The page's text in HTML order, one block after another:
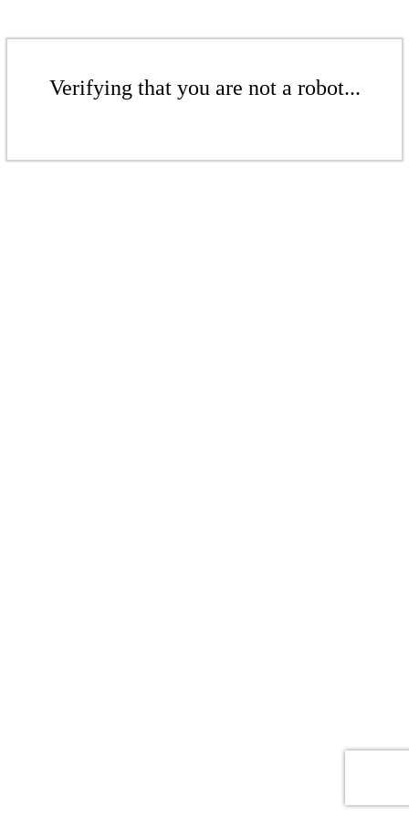
Verifying that you are not a robot...